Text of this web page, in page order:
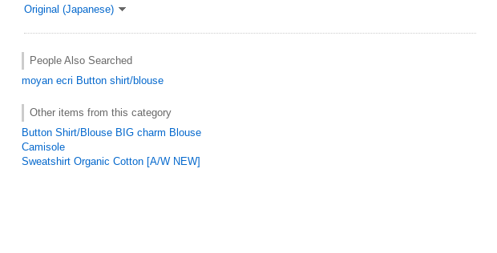
Original (Japanese)
People Also Searched
moyan ecri Button shirt/blouse
Other items from this category
Button Shirt/Blouse BIG charm Blouse
Camisole
Sweatshirt Organic Cotton [A/W NEW]